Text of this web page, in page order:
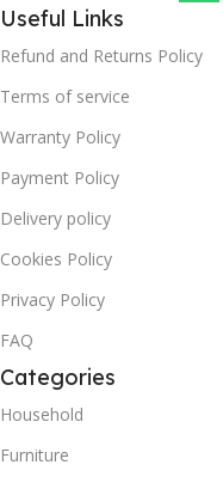
Useful Links
Refund and Returns Policy
Terms of service
Warranty Policy
Payment Policy
Delivery policy
Cookies Policy
Privacy Policy
FAQ
Categories
Household
Furniture